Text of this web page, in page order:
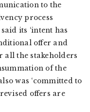
to the
process
its ‘intent has
offer and
the stakeholders
of the
was ‘committed to
offers are